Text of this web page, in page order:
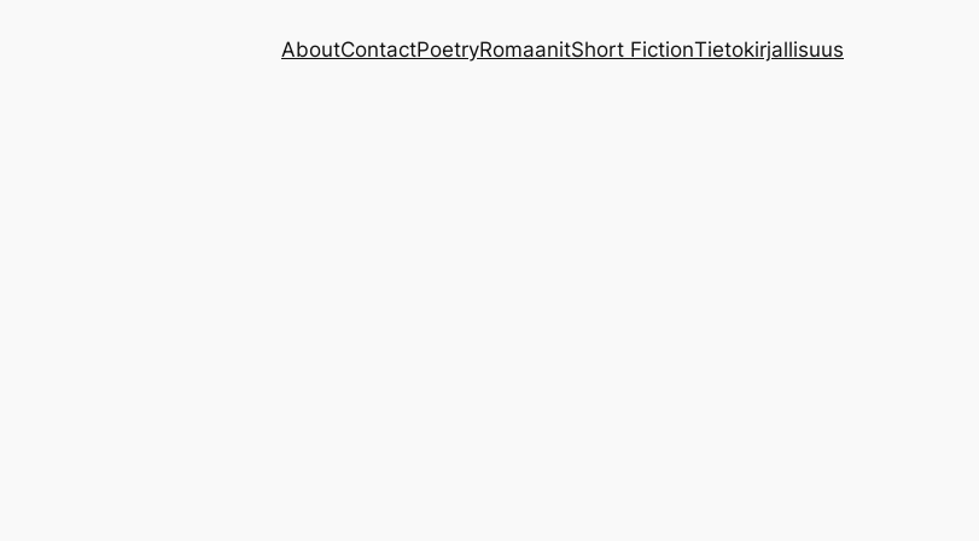
AboutContactPoetryRomaanitShort FictionTietokirjallisuus